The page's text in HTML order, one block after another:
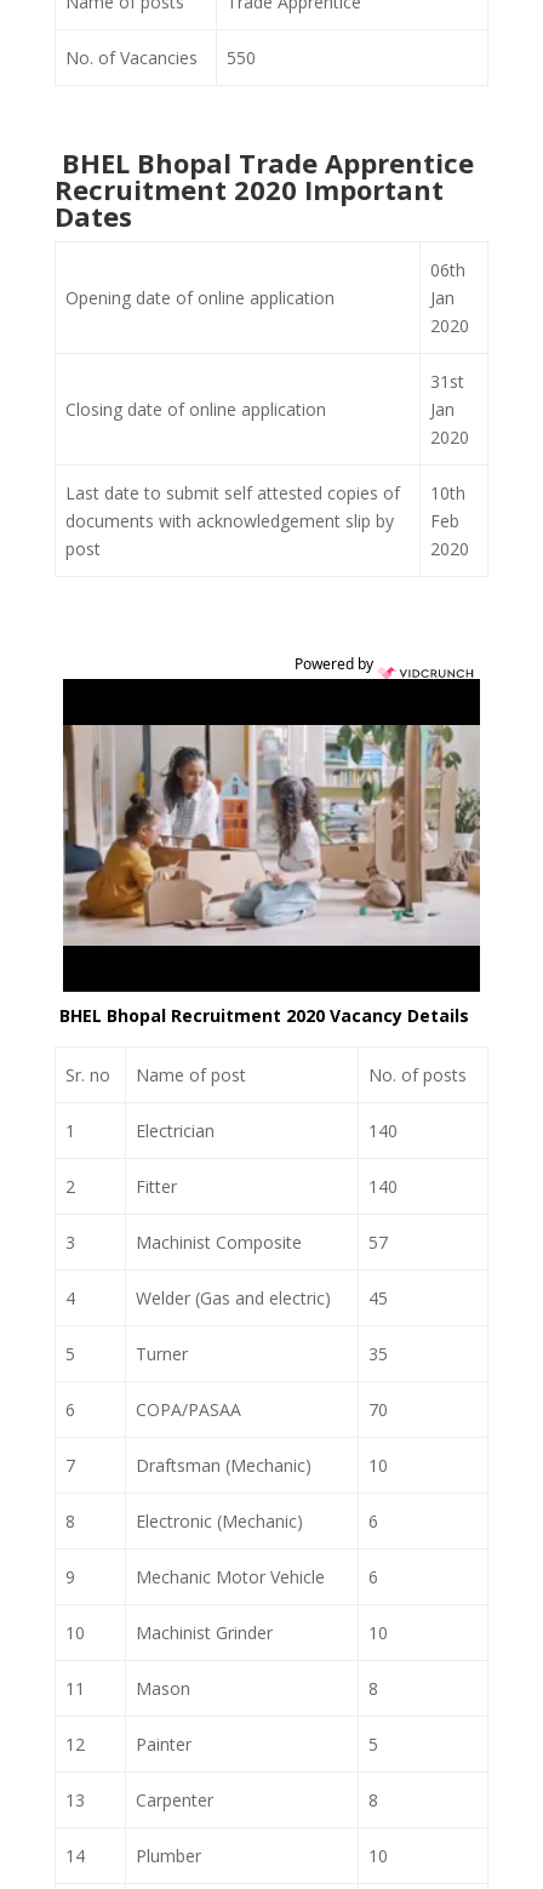
No. of Vacancies 550
BHEL Bhopal Trade Apprentice
Recruitment 2020 Important
Dates
Opening date of online application
06th
Jan
2020
Closing date of online application
31st
Jan
2020
Last date to submit self attested copies of
documents with acknowledgement slip by
post
10th
Feb
2020
Powered by
BHEL Bhopal Recruitment 2020 Vacancy Details
Sr. no Name of post No. of posts
1 Electrician 140
2 Fitter 140
3 Machinist Composite 57
4 Welder (Gas and electric) 45
5 Turner 35
6 COPA/PASAA 70
7 Draftsman (Mechanic) 10
8 Electronic (Mechanic) 6
9 Mechanic Motor Vehicle 6
10 Machinist Grinder 10
11 Mason 8
12 Painter 5
13 Carpenter 8
14 Plumber 10